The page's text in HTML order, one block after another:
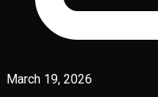
March 19, 2026